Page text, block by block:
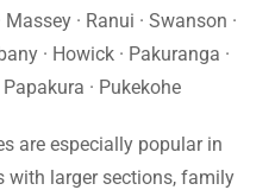
· Ranui · Swanson ·
· Howick · Pakuranga ·
· Pukekohe
are especially popular in
with larger sections, family